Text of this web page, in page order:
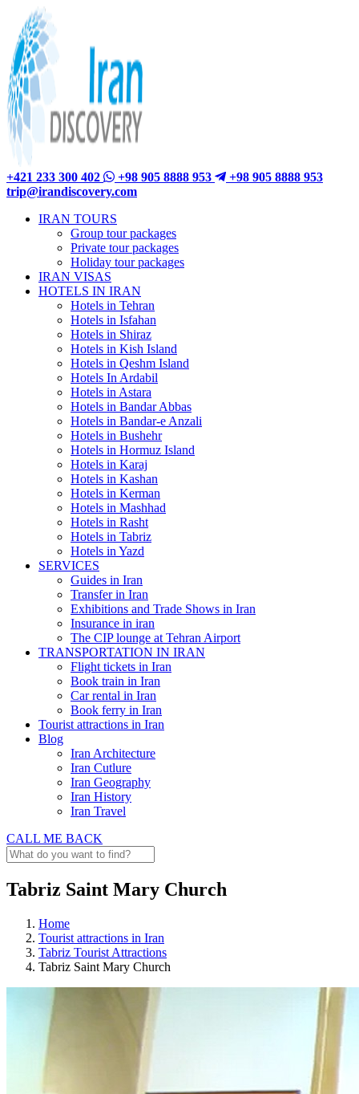
+421 233 300 402 +98 905 8888 953
+98 905 8888 953
trip@irandiscovery.com
IRAN TOURS
Group tour packages
Private tour packages
Holiday tour packages
IRAN VISAS
HOTELS IN IRAN
Hotels in Tehran
Hotels in Isfahan
Hotels in Shiraz
Hotels in Kish Island
Hotels in Qeshm Island
Hotels In Ardabil
Hotels in Astara
Hotels in Bandar Abbas
Hotels in Bandar-e Anzali
Hotels in Bushehr
Hotels in Hormuz Island
Hotels in Karaj
Hotels in Kashan
Hotels in Kerman
Hotels in Mashhad
Hotels in Rasht
Hotels in Tabriz
Hotels in Yazd
SERVICES
Guides in Iran
Transfer in Iran
Exhibitions and Trade Shows in Iran
Insurance in iran
The CIP lounge at Tehran Airport
TRANSPORTATION IN IRAN
Flight tickets in Iran
Book train in Iran
Car rental in Iran
Book ferry in Iran
Tourist attractions in Iran
Blog
Iran Architecture
Iran Cutlure
Iran Geography
Iran History
Iran Travel
CALL ME BACK
Tabriz Saint Mary Church
Home
Tourist attractions in Iran
Tabriz Tourist Attractions
Tabriz Saint Mary Church